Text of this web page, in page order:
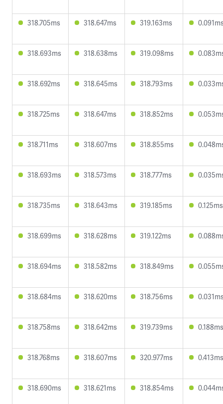
318.705ms 318.647ms 319.163ms
318.693ms 318.638ms 319.098ms
318.692ms 318.645ms 318.793ms
318.725ms 318.647ms 318.852ms
318.711ms 318.607ms 318.855ms
318.693ms 318.573ms 318.777ms
318.735ms 318.643ms 319.185ms 0.125ms
318.699ms 318.628ms 319.122ms
318.694ms 318.582ms 318.849ms
318.684ms 318.620ms 318.756ms
318.758ms 318.642ms 319.739ms 0.188ms
318.768ms 318.607ms 320.977ms 0.413ms
318.690ms 318.621ms 318.854ms